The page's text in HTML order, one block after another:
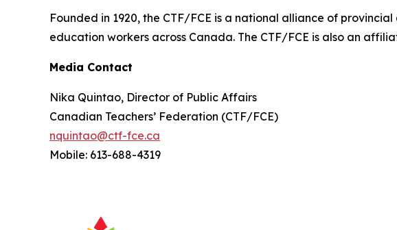
Founded in 1920, the CTF/FCE is a national alliance of
education workers across Canada. The CTF/FCE is also an
Media Contact
Nika Quintao, Director of Public Affairs
Canadian Teachers’ Federation (CTF/FCE)
nquintao@ctf-fce.ca
Mobile: 613-688-4319